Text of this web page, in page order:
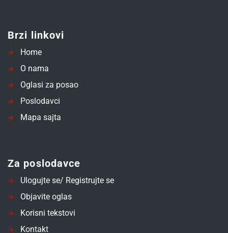
Brzi linkovi
Home
O nama
Oglasi za posao
Poslodavci
Mapa sajta
Za poslodavce
Ulogujte se/ Registrujte se
Objavite oglas
Korisni tekstovi
Kontakt